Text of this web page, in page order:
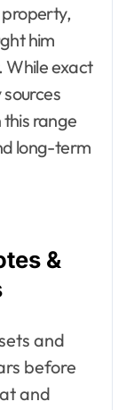
property,
him
While exact
this range
long-term
&
and
before
and